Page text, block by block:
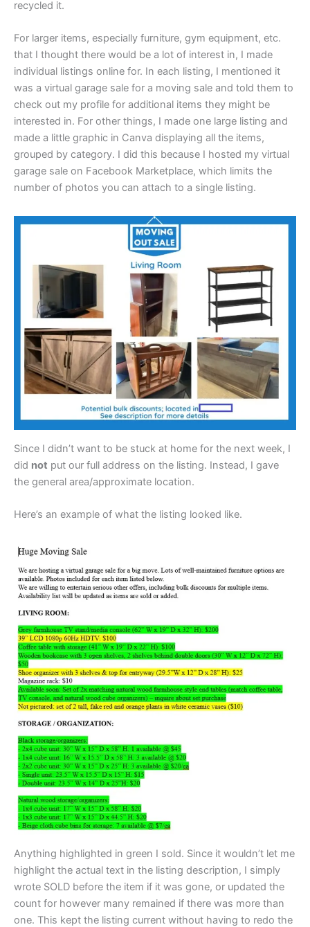
recycled it.
For larger items, especially furniture, gym equipment, etc.
that I thought there would be a lot of interest in, I made
individual listings online for. In each listing, I mentioned it
was a virtual garage sale for a moving sale and told them to
check out my profile for additional items they might be
interested in. For other things, I made one large listing and
made a little graphic in Canva displaying all the items,
grouped by category. I did this because I hosted my virtual
garage sale on Facebook Marketplace, which limits the
number of photos you can attach to a single listing.
Since I didn’t want to be stuck at home for the next week, I
did not put our full address on the listing. Instead, I gave
the general area/approximate location.
Here’s an example of what the listing looked like.
Anything highlighted in green I sold. Since it wouldn’t let me
highlight the actual text in the listing description, I simply
wrote SOLD before the item if it was gone, or updated the
count for however many remained if there was more than
one. This kept the listing current without having to redo the